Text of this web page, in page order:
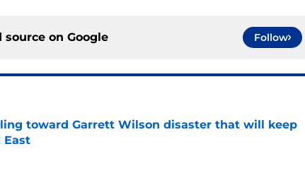
source on Google Follow
toward Garrett Wilson disaster that will keep
East
Date